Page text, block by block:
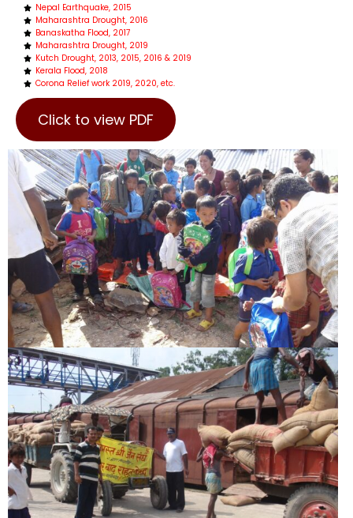
Nepal Earthquake, 2015
Maharashtra Drought, 2016
Banaskatha Flood, 2017
Maharashtra Drought, 2019
Kutch Drought, 2013, 2015, 2016 & 2019
Kerala Flood, 2018
Corona Relief work 2019, 2020, etc.
Click to view PDF